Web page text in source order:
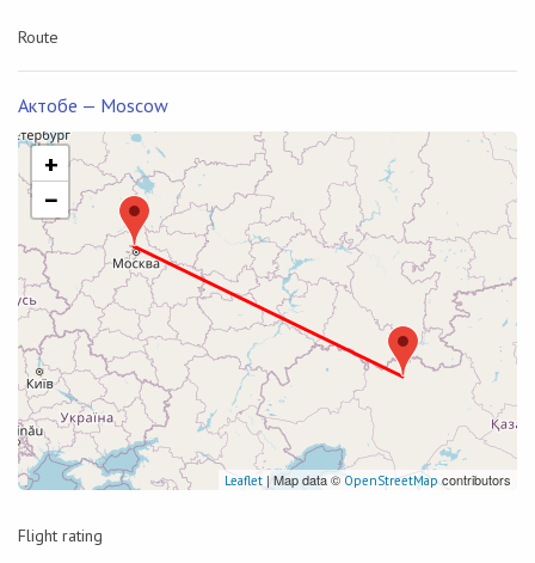
Route
Актобе — Moscow
+
−
Leaflet | Map data © OpenStreetMap contributors
Flight rating